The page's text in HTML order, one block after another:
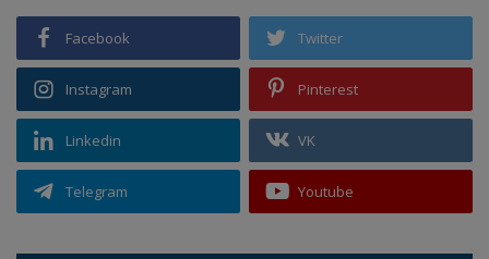
Facebook Twitter
Instagram Pinterest
Linkedin VK
Telegram Youtube